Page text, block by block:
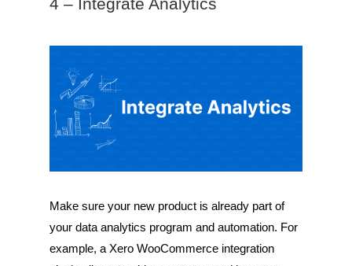
Make sure your new product is already part of
your data analytics program and automation. For
example, a Xero WooCommerce integration